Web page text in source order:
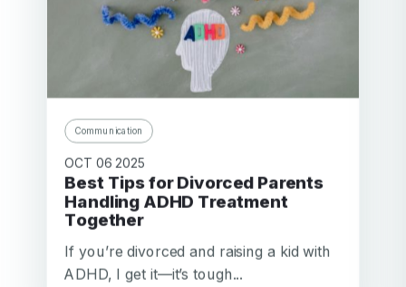
Communication
OCT 06 2025
Best Tips for Divorced Parents
Handling ADHD Treatment
Together
If you’re divorced and raising a kid with
ADHD, I get it—it’s tough...